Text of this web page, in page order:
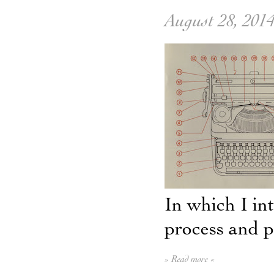
August 28, 2014
In which I
process and
» Read more «